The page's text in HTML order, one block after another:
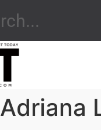
Adriana